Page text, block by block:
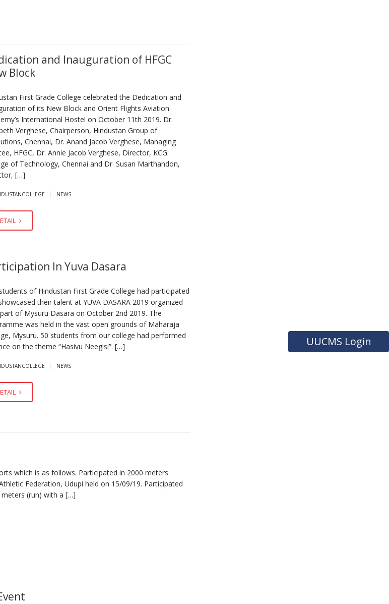
UUCMS Login
and Inauguration of HFGC
Block
First Grade College celebrated the Dedication and
of its New Block and Orient Flights Aviation
International Hostel on October 11th 2019. Dr.
Verghese, Chairperson, Hindustan Group of
Chennai, Dr. Anand Jacob Verghese, Managing
HFGC, Dr. Annie Jacob Verghese, Director, KCG
of Technology, Chennai and Dr. Susan Marthandon,
[…]
NEWS
In Yuva Dasara
of Hindustan First Grade College had participated
their talent at YUVA DASARA 2019 organized
of Mysuru Dasara on October 2nd 2019. The
was held in the vast open grounds of Maharaja
Mysuru. 50 students from our college had performed
on the theme “Hasivu Neegisi”. […]
NEWS
which is as follows. Participated in 2000 meters
Federation, Udupi held on 15/09/19. Participated
meters (run) with a […]